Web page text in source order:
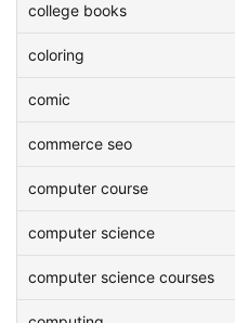
college books
coloring
comic
commerce seo
computer course
computer science
computer science courses